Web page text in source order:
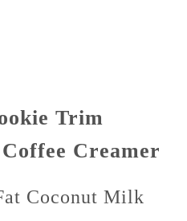
Trim
Creamer
Coconut Milk